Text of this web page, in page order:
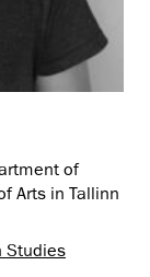
of
Arts in Tallinn
Studies